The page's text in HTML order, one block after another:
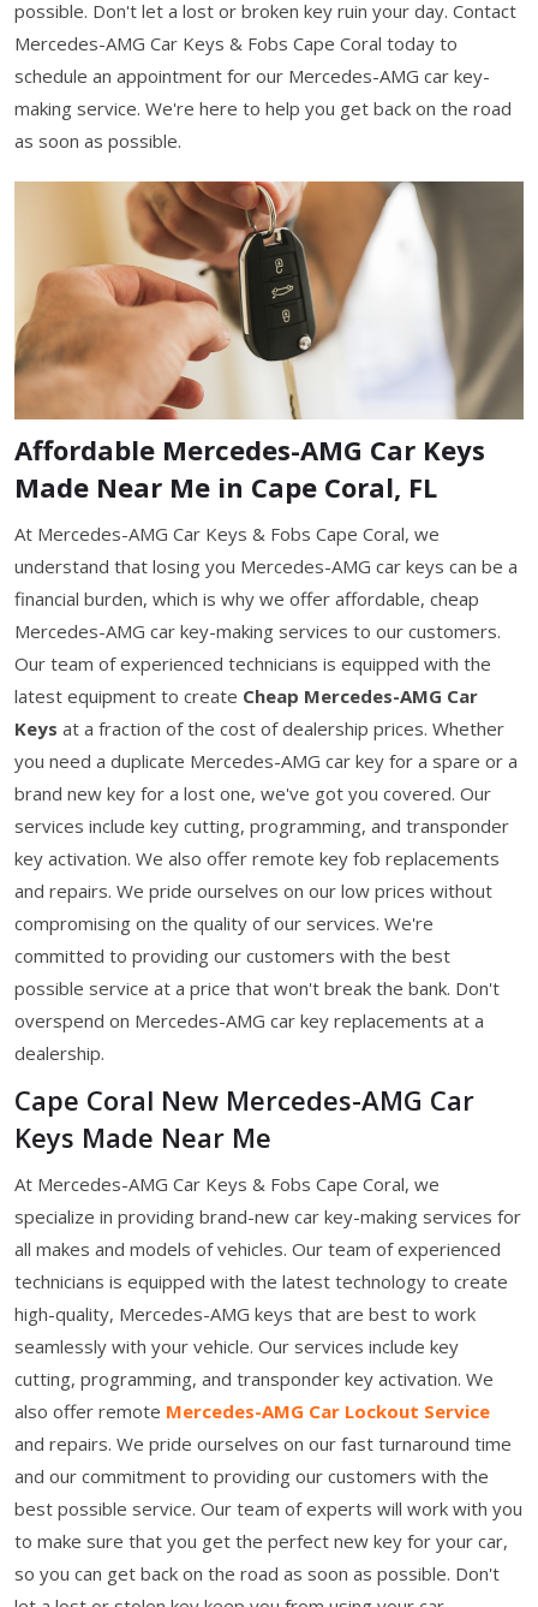
possible. Don't let a lost or broken key ruin your day. Contact
Mercedes-AMG Car Keys & Fobs Cape Coral today to
schedule an appointment for our Mercedes-AMG car key-
making service. We're here to help you get back on the road
as soon as possible.
Affordable Mercedes-AMG Car Keys
Made Near Me in Cape Coral, FL
At Mercedes-AMG Car Keys & Fobs Cape Coral, we
understand that losing you Mercedes-AMG car keys can be a
financial burden, which is why we offer affordable, cheap
Mercedes-AMG car key-making services to our customers.
Our team of experienced technicians is equipped with the
latest equipment to create Cheap Mercedes-AMG Car
Keys at a fraction of the cost of dealership prices. Whether
you need a duplicate Mercedes-AMG car key for a spare or a
brand new key for a lost one, we've got you covered. Our
services include key cutting, programming, and transponder
key activation. We also offer remote key fob replacements
and repairs. We pride ourselves on our low prices without
compromising on the quality of our services. We're
committed to providing our customers with the best
possible service at a price that won't break the bank. Don't
overspend on Mercedes-AMG car key replacements at a
dealership.
Cape Coral New Mercedes-AMG Car
Keys Made Near Me
At Mercedes-AMG Car Keys & Fobs Cape Coral, we
specialize in providing brand-new car key-making services for
all makes and models of vehicles. Our team of experienced
technicians is equipped with the latest technology to create
high-quality, Mercedes-AMG keys that are best to work
seamlessly with your vehicle. Our services include key
cutting, programming, and transponder key activation. We
also offer remote Mercedes-AMG Car Lockout Service
and repairs. We pride ourselves on our fast turnaround time
and our commitment to providing our customers with the
best possible service. Our team of experts will work with you
to make sure that you get the perfect new key for your car,
so you can get back on the road as soon as possible. Don't